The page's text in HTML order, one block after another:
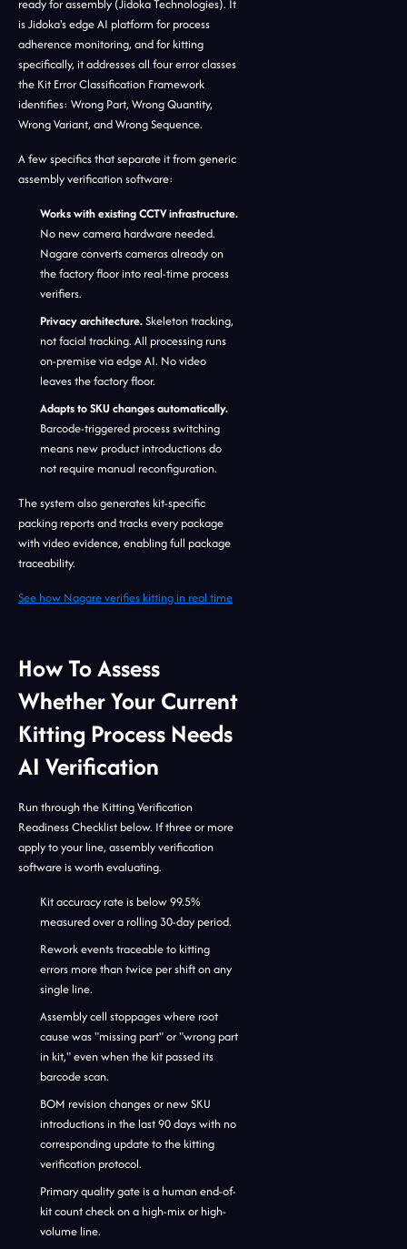
ready for assembly (Jidoka Technologies). It
is Jidoka's edge AI platform for process
adherence monitoring, and for kitting
specifically, it addresses all four error classes
the Kit Error Classification Framework
identifies: Wrong Part, Wrong Quantity,
Wrong Variant, and Wrong Sequence.
A few specifics that separate it from generic
assembly verification software:
Works with existing CCTV infrastructure.
No new camera hardware needed.
Nagare converts cameras already on
the factory floor into real-time process
verifiers.
Privacy architecture.Skeleton tracking,
not facial tracking. All processing runs
on-premise via edge AI. No video
leaves the factory floor.
Adapts to SKU changes automatically.
Barcode-triggered process switching
means new product introductions do
not require manual reconfiguration.
The system also generates kit-specific
packing reports and tracks every package
with video evidence, enabling full package
traceability.
See how Nagare verifies kitting in real time
How To Assess
Whether Your Current
Kitting Process Needs
AI Verification
Run through the Kitting Verification
Readiness Checklist below. If three or more
apply to your line, assembly verification
software is worth evaluating.
Kit accuracy rate is below 99.5%
measured over a rolling 30-day period.
Rework events traceable to kitting
errors more than twice per shift on any
single line.
Assembly cell stoppages where root
cause was "missing part" or "wrong part
in kit," even when the kit passed its
barcode scan.
BOM revision changes or new SKU
introductions in the last 90 days with no
corresponding update to the kitting
verification protocol.
Primary quality gate is a human end-of-
kit count check on a high-mix or high-
volume line.